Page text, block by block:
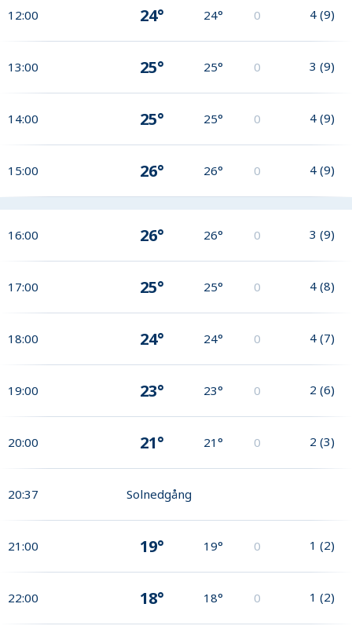
12:00 24° 24° 0 4 (9)
13:00 25° 25° 0 3 (9)
14:00 25° 25° 0 4 (9)
15:00 26° 26° 0 4 (9)
16:00 26° 26° 0 3 (9)
17:00 25° 25° 0 4 (8)
18:00 24° 24° 0 4 (7)
19:00 23° 23° 0 2 (6)
20:00 21° 21° 0 2 (3)
20:37 Solnedgång
21:00 19° 19° 0 1 (2)
22:00 18° 18° 0 1 (2)